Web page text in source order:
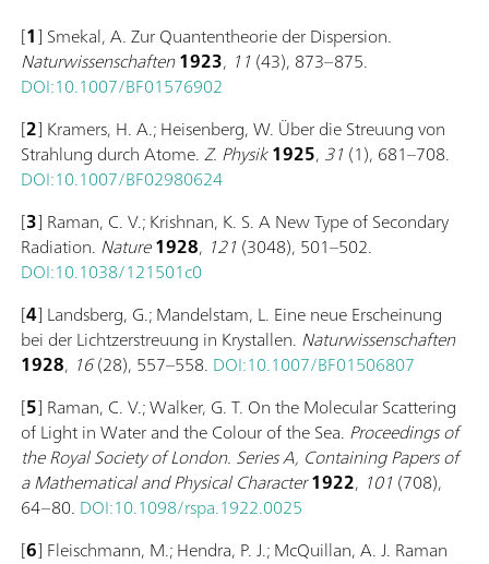
[1] Smekal, A. Zur Quantentheorie der Dispersion.
Naturwissenschaften1923, 11 (43), 873–875.
DOI:10.1007/BF01576902
[2] Kramers, H. A.; Heisenberg, W. Über die Streuung von
Strahlung durch Atome.Z. Physik1925, 31 (1), 681–708.
DOI:10.1007/BF02980624
[3] Raman, C. V.; Krishnan, K. S. A New Type of Secondary
Radiation. Nature1928, 121 (3048), 501–502.
DOI:10.1038/121501c0
[4] Landsberg, G.; Mandelstam, L. Eine neue Erscheinung
bei der Lichtzerstreuung in Krystallen. Naturwissenschaften
1928, 16(28), 557–558. DOI:10.1007/BF01506807
[5] Raman, C. V.; Walker, G. T. On the Molecular Scattering
of Light in Water and the Colour of the Sea. Proceedings of
the Royal Society of London. Series A, Containing Papers of
a Mathematical and Physical Character1922, 101 (708),
64–80. DOI:10.1098/rspa.1922.0025
[6] Fleischmann, M.; Hendra, P. J.; McQuillan, A. J. Raman